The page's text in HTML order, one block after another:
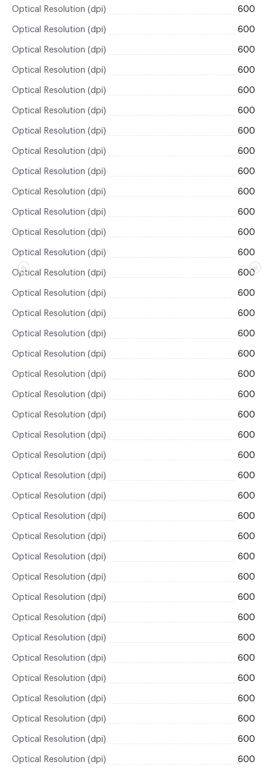
Optical Resolution (dpi) 600
Optical Resolution (dpi) 600
Optical Resolution (dpi) 600
Optical Resolution (dpi) 600
Optical Resolution (dpi) 600
Optical Resolution (dpi) 600
Optical Resolution (dpi) 600
Optical Resolution (dpi) 600
Optical Resolution (dpi) 600
Optical Resolution (dpi) 600
Optical Resolution (dpi) 600
Optical Resolution (dpi) 600
Optical Resolution (dpi) 600
Optical Resolution (dpi) 600
Optical Resolution (dpi) 600
Optical Resolution (dpi) 600
Optical Resolution (dpi) 600
Optical Resolution (dpi) 600
Optical Resolution (dpi) 600
Optical Resolution (dpi) 600
Optical Resolution (dpi) 600
Optical Resolution (dpi) 600
Optical Resolution (dpi) 600
Optical Resolution (dpi) 600
Optical Resolution (dpi) 600
Optical Resolution (dpi) 600
Optical Resolution (dpi) 600
Optical Resolution (dpi) 600
Optical Resolution (dpi) 600
Optical Resolution (dpi) 600
Optical Resolution (dpi) 600
Optical Resolution (dpi) 600
Optical Resolution (dpi) 600
Optical Resolution (dpi) 600
Optical Resolution (dpi) 600
Optical Resolution (dpi) 600
Optical Resolution (dpi) 600
Optical Resolution (dpi) 600